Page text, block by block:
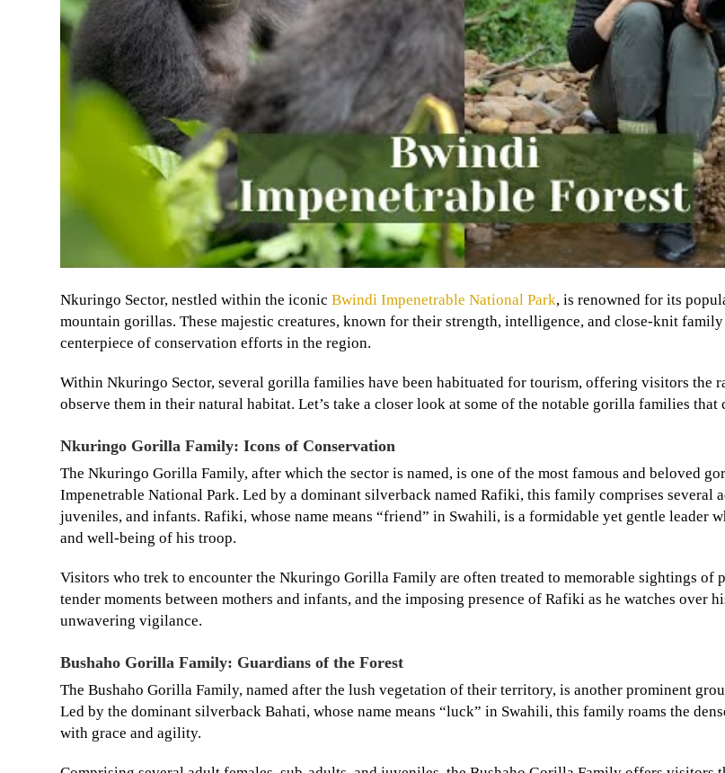
Nkuringo Sector, nestled within the iconic Bwindi Impenetrable National Park, is renowned for its
mountain gorillas. These majestic creatures, known for their strength, intelligence, and close-knit
centerpiece of conservation efforts in the region.
Within Nkuringo Sector, several gorilla families have been habituated for tourism, offering visitors the
observe them in their natural habitat. Let’s take a closer look at some of the notable gorilla families
Nkuringo Gorilla Family: Icons of Conservation
The Nkuringo Gorilla Family, after which the sector is named, is one of the most famous and beloved
Impenetrable National Park. Led by a dominant silverback named Rafiki, this family comprises several
juveniles, and infants. Rafiki, whose name means “friend” in Swahili, is a formidable yet gentle leader
and well-being of his troop.
Visitors who trek to encounter the Nkuringo Gorilla Family are often treated to memorable sightings of
tender moments between mothers and infants, and the imposing presence of Rafiki as he watches over
unwavering vigilance.
Bushaho Gorilla Family: Guardians of the Forest
The Bushaho Gorilla Family, named after the lush vegetation of their territory, is another prominent
Led by the dominant silverback Bahati, whose name means “luck” in Swahili, this family roams the
with grace and agility.